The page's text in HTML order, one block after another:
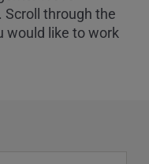
through the
would like to work